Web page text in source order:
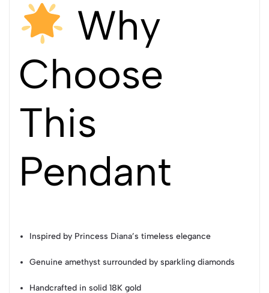
Why
Choose
This
Pendant
Inspired by Princess Diana’s timeless elegance
Genuine amethyst surrounded by sparkling diamonds
Handcrafted in solid 18K gold